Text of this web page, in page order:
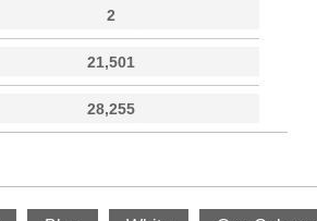
2
21,501
28,255